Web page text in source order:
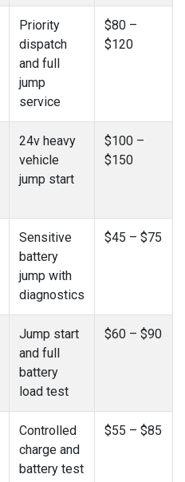
Priority
dispatch
and full
jump
service
$80 –
$120
24v heavy
vehicle
jump start
$100 –
$150
Sensitive
battery
jump with
diagnostics
$45 – $75
Jump start
and full
battery
load test
$60 – $90
Controlled
charge and
battery test
$55 – $85